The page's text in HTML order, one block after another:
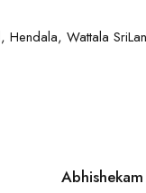
Wattala